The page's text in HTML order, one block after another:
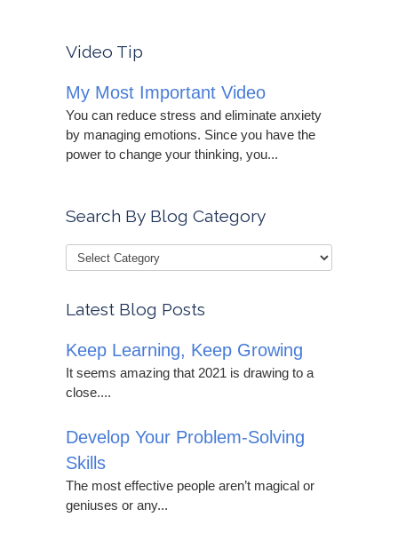
Video Tip
My Most Important Video
You can reduce stress and eliminate anxiety
by managing emotions. Since you have the
power to change your thinking, you...
Search By Blog Category
Latest Blog Posts
Keep Learning, Keep Growing
It seems amazing that 2021 is drawing to a
close....
Develop Your Problem-Solving
Skills
The most effective people aren’t magical or
geniuses or any...